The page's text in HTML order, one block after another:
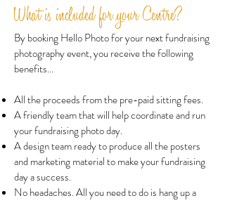
What is included for your Centre?
By booking Hello Photo for your next fundraising
photography event, you receive the following
benefits...
All the proceeds from the pre-paid sitting fees.
A friendly team that will help coordinate and run
your fundraising photo day.
A design team ready to produce all the posters
and marketing material to make your fundraising
day a success.
No headaches. All you need to do is hang up a